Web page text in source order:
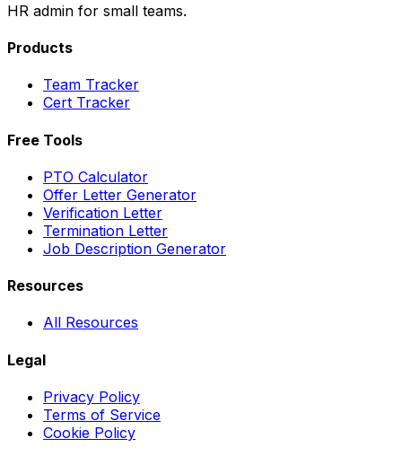
HR admin for small teams.
Products
Team Tracker
Cert Tracker
Free Tools
PTO Calculator
Offer Letter Generator
Verification Letter
Termination Letter
Job Description Generator
Resources
All Resources
Legal
Privacy Policy
Terms of Service
Cookie Policy